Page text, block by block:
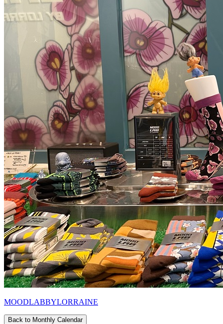
MOODLABBYLORRAINE
Back to Monthly Calendar